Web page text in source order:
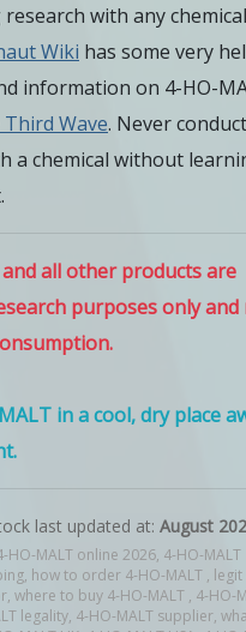
with any
Wiki has some very
information on 4-HO-
Wave. Never conduct
a chemical without
all other products are
purposes only and
in a cool, dry place
last updated at: August
HO-MALT online 2026, 4-HO-MALT
how to order 4-HO-MALT , legit
where to buy 4-HO-MALT , 4-HO-
legality, 4-HO-MALT supplier,